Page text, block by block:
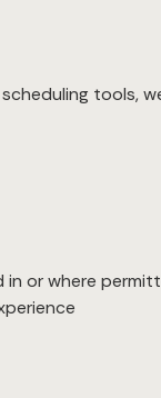
tools,
or where